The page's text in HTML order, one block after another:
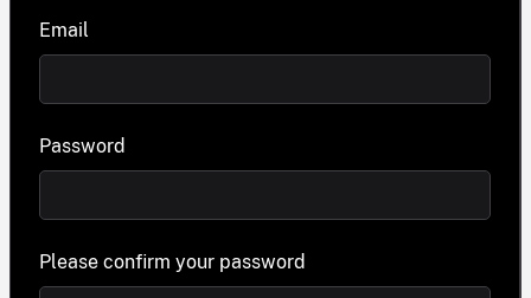
Email
Password
Please confirm your password